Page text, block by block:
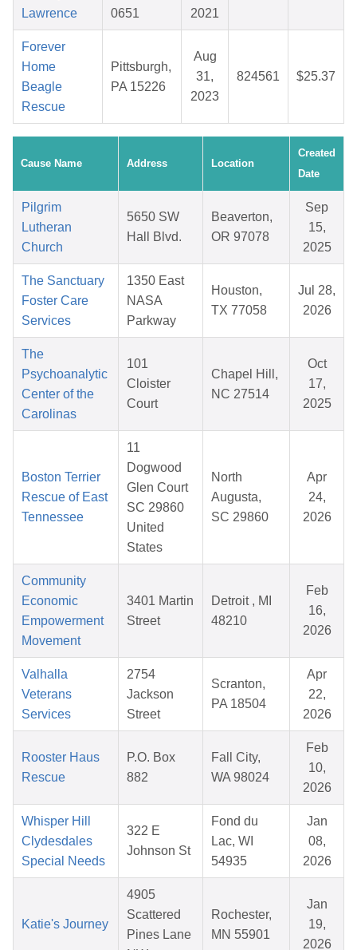
Lawrence
0651
2021
Forever
Home
Beagle
Rescue
Pittsburgh,
PA 15226
Aug
31,
2023
824561 $25.37
Cause Name Address Location
Created
Date
Pilgrim
Lutheran
Church
5650 SW
Hall Blvd.
Beaverton,
OR 97078
Sep
15,
2025
The Sanctuary
Foster Care
Services
1350 East
NASA
Parkway
Houston,
TX 77058
Jul 28,
2026
The
Psychoanalytic
Center of the
Carolinas
101
Cloister
Court
Chapel Hill,
NC 27514
Oct
17,
2025
Boston Terrier
Rescue of East
Tennessee
11
Dogwood
Glen Court
SC 29860
United
States
North
Augusta,
SC 29860
Apr
24,
2026
Community
Economic
Empowerment
Movement
3401 Martin
Street
Detroit , MI
48210
Feb
16,
2026
Valhalla
Veterans
Services
2754
Jackson
Street
Scranton,
PA 18504
Apr
22,
2026
Rooster Haus
Rescue
P.O. Box
882
Fall City,
WA 98024
Feb
10,
2026
Whisper Hill
Clydesdales
Special Needs
322 E
Johnson St
Fond du
Lac, WI
54935
Jan
08,
2026
Katie's Journey
4905
Scattered
Pines Lane
Rochester,
MN 55901
Jan
19,
2026